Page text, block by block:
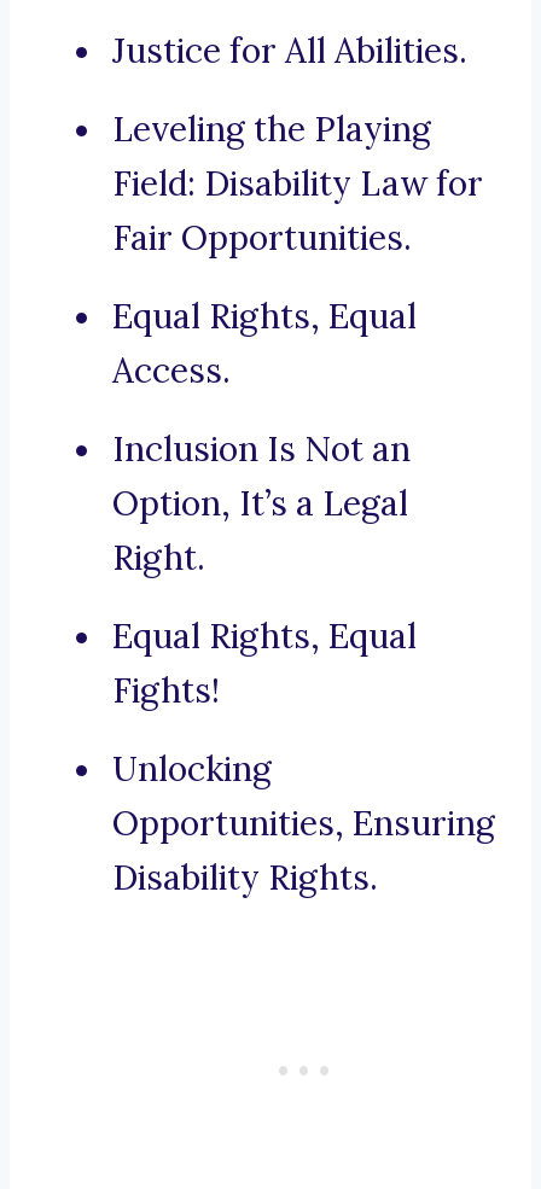
Justice for All Abilities.
Leveling the Playing
Field: Disability Law for
Fair Opportunities.
Equal Rights, Equal
Access.
Inclusion Is Not an
Option, It’s a Legal
Right.
Equal Rights, Equal
Fights!
Unlocking
Opportunities, Ensuring
Disability Rights.